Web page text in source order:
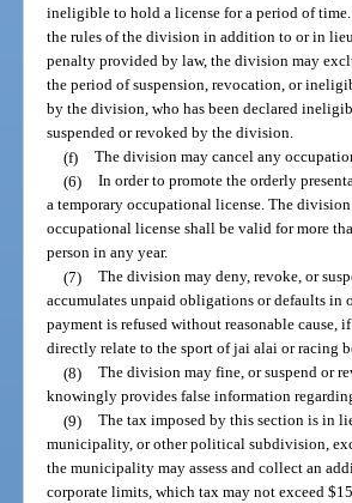
ineligible to hold a license for a period of
the rules of the division in addition to or in
penalty provided by law, the division may
the period of suspension, revocation, or
by the division, who has been declared
suspended or revoked by the division.
(f) The division may cancel any
(6) In order to promote the orderly
a temporary occupational license. The
occupational license shall be valid for more
person in any year.
(7) The division may deny, revoke, or
accumulates unpaid obligations or defaults in
payment is refused without reasonable cause,
directly relate to the sport of jai alai or racing
(8) The division may fine, or suspend or
knowingly provides false information
(9) The tax imposed by this section is in
municipality, or other political subdivision,
the municipality may assess and collect an
corporate limits, which tax may not exceed